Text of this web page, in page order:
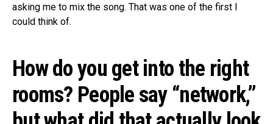
asking me to mix the song. That was one of the first I
could think of.
How do you get into the right
rooms? People say “network,”